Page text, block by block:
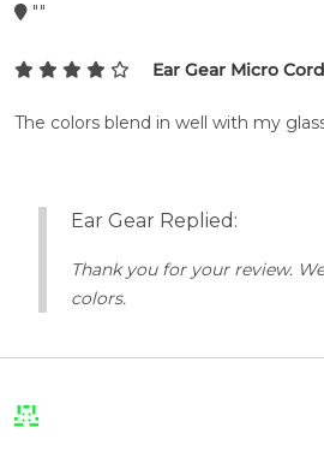
""
Ear Gear Micro
The colors blend in well with my
Ear Gear Replied:
Thank you for your review.
colors.